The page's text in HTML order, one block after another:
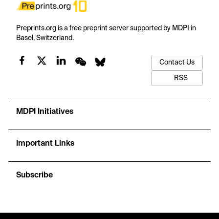
Preprints.org is a free preprint server supported by MDPI in
Basel, Switzerland.
Contact Us
RSS
MDPI Initiatives
Important Links
Subscribe